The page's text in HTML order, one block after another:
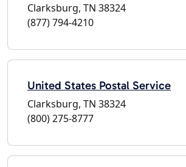
Clarksburg, TN 38324
(877) 794-4210
United States Postal Service
Clarksburg, TN 38324
(800) 275-8777